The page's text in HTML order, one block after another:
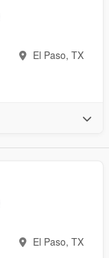
El Paso, TX
El Paso, TX